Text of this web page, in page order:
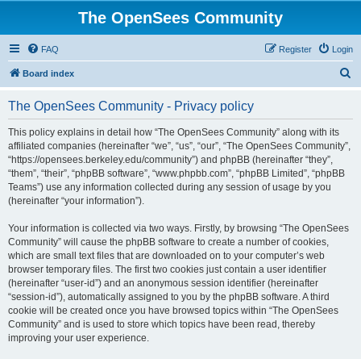
The OpenSees Community
FAQ Login
Register
Board index
The OpenSees Community - Privacy policy
This policy explains in detail how “The OpenSees Community” along with its
affiliated companies (hereinafter “we”, “us”, “our”, “The OpenSees Community”,
“https://opensees.berkeley.edu/community”) and phpBB (hereinafter “they”,
“them”, “their”, “phpBB software”, “www.phpbb.com”, “phpBB Limited”, “phpBB
Teams”) use any information collected during any session of usage by you
(hereinafter “your information”).
Your information is collected via two ways. Firstly, by browsing “The OpenSees
Community” will cause the phpBB software to create a number of cookies,
which are small text files that are downloaded on to your computer’s web
browser temporary files. The first two cookies just contain a user identifier
(hereinafter “user-id”) and an anonymous session identifier (hereinafter
“session-id”), automatically assigned to you by the phpBB software. A third
cookie will be created once you have browsed topics within “The OpenSees
Community” and is used to store which topics have been read, thereby
improving your user experience.